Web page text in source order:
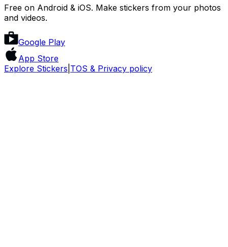
Free on Android & iOS. Make stickers from your photos
and videos.
Google Play
App Store
Explore Stickers TOS & Privacy policy